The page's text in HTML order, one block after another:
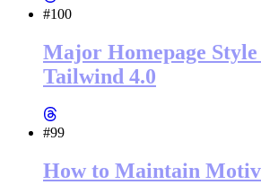
#100
Major Homepage Style
Tailwind 4.0
#99
How to Maintain